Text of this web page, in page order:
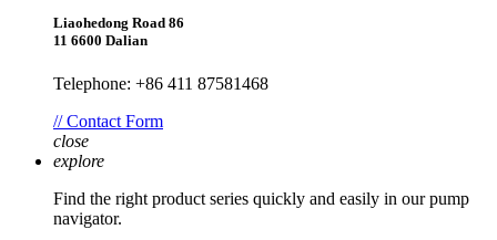
Liaohedong Road 86
11 6600 Dalian
Telephone: +86 411 87581468
// Contact Form
close
explore
Find the right product series quickly and easily in our pump
navigator.